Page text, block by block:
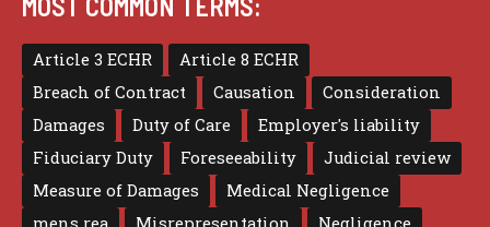
MOST COMMON TERMS:
Article 3 ECHR
Article 8 ECHR
Breach of Contract
Causation
Consideration
Damages
Duty of Care
Employer's liability
Fiduciary Duty
Foreseeability
Judicial review
Measure of Damages
Medical Negligence